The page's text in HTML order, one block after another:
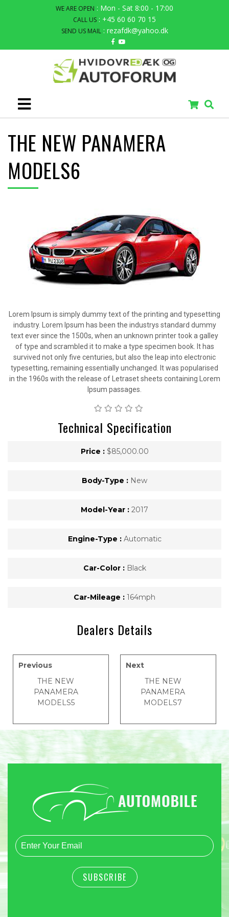
WE ARE OPEN : Mon - Sat 8:00 - 17:00
CALL US : +45 60 60 70 15
SEND US MAIL : rezafdk@yahoo.dk
THE NEW PANAMERA
MODELS6
Lorem Ipsum is simply dummy text of the printing and typesetting
industry. Lorem Ipsum has been the industrys standard dummy
text ever since the 1500s, when an unknown printer took a galley
of type and scrambled it to make a type specimen book. It has
survived not only five centuries, but also the leap into electronic
typesetting, remaining essentially unchanged. It was popularised
in the 1960s with the release of Letraset sheets containing Lorem
Ipsum passages.
Technical Specification
Price : $85,000.00
Body-Type : New
Model-Year : 2017
Engine-Type : Automatic
Car-Color : Black
Car-Mileage : 164mph
Dealers Details
Previous
THE NEW
PANAMERA
MODELS5
Next
THE NEW
PANAMERA
MODELS7